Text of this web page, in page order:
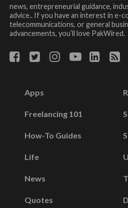
news, entrepreneurial guidance,
advice.. If you have an interest in e-
telecommunications, or general
advancements, you’ll love PakWired.
Apps
Freelancing 101
How-To Guides
Life
News
Quotes